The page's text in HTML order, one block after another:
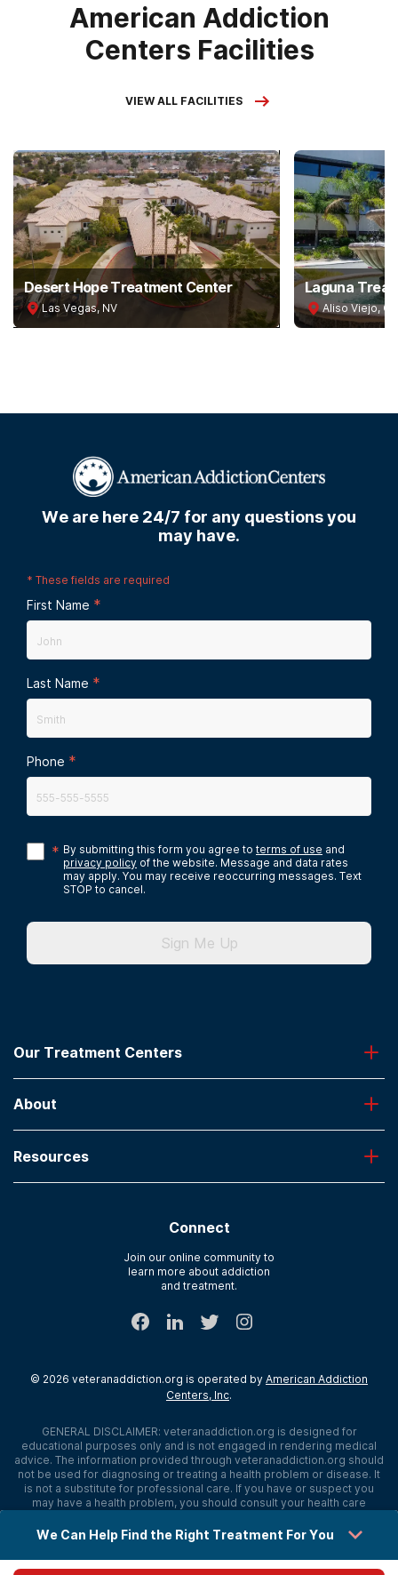
American Addiction
Centers Facilities
VIEW ALL FACILITIES
Desert Hope Treatment Center
Las Vegas, NV
Laguna
Aliso Viejo, CA
We are here 24/7 for any questions you
may have.
* These fields are required
First Name *
Last Name *
Phone *
* By submitting this form you agree to terms of use and
privacy policy of the website. Message and data rates
may apply. You may receive reoccurring messages. Text
STOP to cancel.
Sign Me Up
Our Treatment Centers
Desert Hope
Oxford
Laguna Treatment Center
About
About American Addiction Centers
Contact Us
Resources
Connect
Join our online community to
learn more about addiction
and treatment.
© 2026 veteranaddiction.org is operated by American Addiction
Centers, Inc.
GENERAL DISCLAIMER: veteranaddiction.org is designed for
educational purposes only and is not engaged in rendering medical
advice. The information provided through veteranaddiction.org should
not be used for diagnosing or treating a health problem or disease. It
is not a substitute for professional care. If you have or suspect you
may have a health problem, you should consult your health care
no liability, obligation, or responsibility to any person or entity for any
loss, damage, or adverse consequences alleged to have happened
directly or indirectly as a consequence of material on this website. If